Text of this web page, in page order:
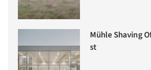
Mühle Shaving
st